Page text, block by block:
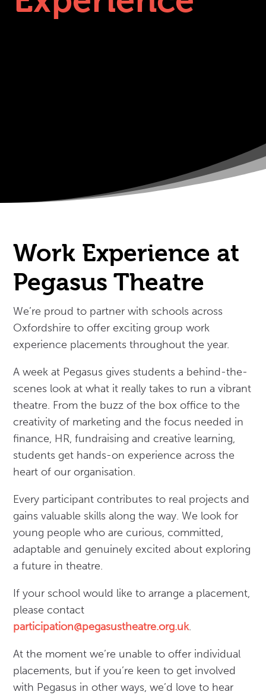
Work Experience at
Pegasus Theatre
We’re proud to partner with schools across
Oxfordshire to offer exciting group work
experience placements throughout the year.
A week at Pegasus gives students a behind-the-
scenes look at what it really takes to run a vibrant
theatre. From the buzz of the box office to the
creativity of marketing and the focus needed in
finance, HR, fundraising and creative learning,
students get hands-on experience across the
heart of our organisation.
Every participant contributes to real projects and
gains valuable skills along the way. We look for
young people who are curious, committed,
adaptable and genuinely excited about exploring
a future in theatre.
If your school would like to arrange a placement,
please contact
participation@pegasustheatre.org.uk.
At the moment we’re unable to offer individual
placements, but if you’re keen to get involved
with Pegasus in other ways, we’d love to hear